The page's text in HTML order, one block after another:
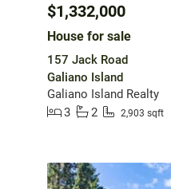
$1,332,000
House for sale
157 Jack Road
Galiano Island
Galiano Island Realty
3
2 2,903 sqft